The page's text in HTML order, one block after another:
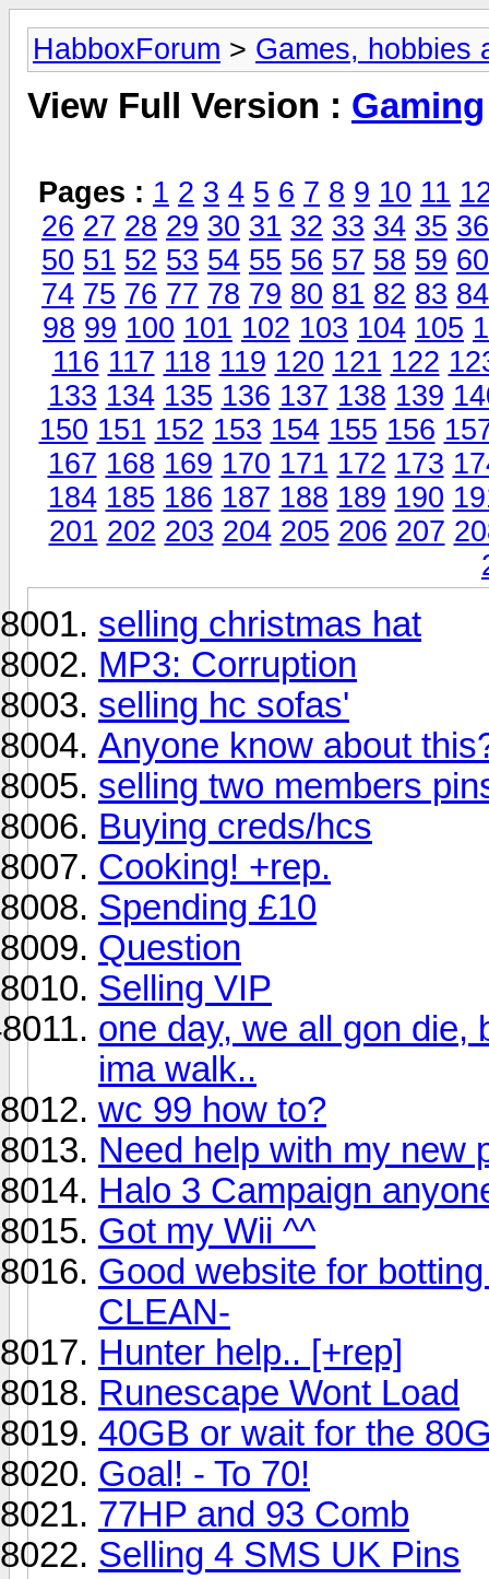
HabboxForum > Games, hobbies
View Full Version : Gaming
Pages : 1 2 3 4 5 6 7 8 9 10 11
26 27 28 29 30 31 32 33 34 35 36
50 51 52 53 54 55 56 57 58 59 60
74 75 76 77 78 79 80 81 82 83 84
98 99 100 101 102 103 104 105
116 117 118 119 120 121 122
133 134 135 136 137 138 139
150 151 152 153 154 155 156
167 168 169 170 171 172 173
184 185 186 187 188 189 190
201 202 203 204 205 206 207
selling christmas hat
MP3: Corruption
selling hc sofas'
Anyone know about
selling two members
Buying creds/hcs
Cooking! +rep.
Spending £10
Question
Selling VIP
one day, we all gon die,
ima walk..
wc 99 how to?
Need help with my new
Halo 3 Campaign
Got my Wii ^^
Good website for
CLEAN-
Hunter help.. [+rep]
Runescape Wont Load
40GB or wait for the
Goal! - To 70!
77HP and 93 Comb
Selling 4 SMS UK Pins